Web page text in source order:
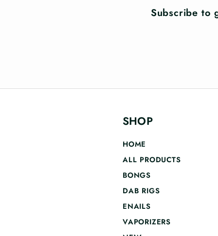
Subscribe to
SHOP
HOME
ALL PRODUCTS
BONGS
DAB RIGS
ENAILS
VAPORIZERS